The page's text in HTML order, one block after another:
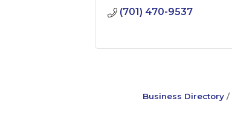
(701) 470-9537
Business Directory